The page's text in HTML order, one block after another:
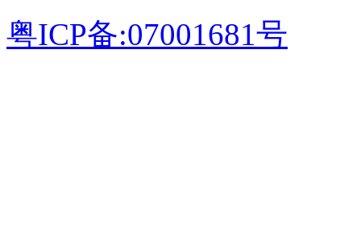
粤ICP备:07001681号